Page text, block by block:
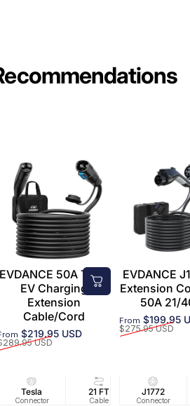
25 FT
Cable
40A/240V
Circuit
UL2594/
EVDANCE 50A Tesla
EV Charging
Extension
Cable/Cord
price
$219.95 USD
price
USD
Tesla
Connector
21 FT
Cable
40 FT
Cable
EVDANCE
Extension
50A 21/
Sale price
From $199.95
Regular price
$275.95 USD
J1772
Connector